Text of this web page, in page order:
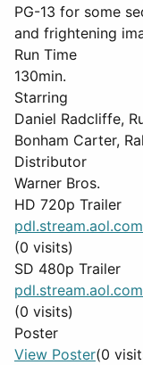
PG-13 for some
and frightening
Run Time
130min.
Starring
Daniel Radcliffe,
Bonham Carter,
Distributor
Warner Bros.
HD 720p Trailer
(0 visits)
SD 480p Trailer
(0 visits)
Poster
View Poster(0